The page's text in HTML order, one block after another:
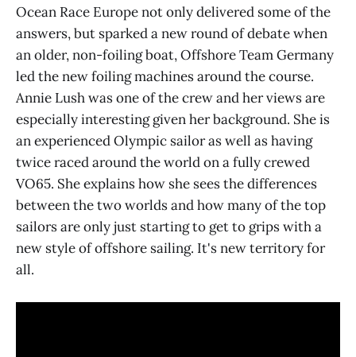
Ocean Race Europe not only delivered some of the
answers, but sparked a new round of debate when
an older, non-foiling boat, Offshore Team Germany
led the new foiling machines around the course.
Annie Lush was one of the crew and her views are
especially interesting given her background. She is
an experienced Olympic sailor as well as having
twice raced around the world on a fully crewed
VO65. She explains how she sees the differences
between the two worlds and how many of the top
sailors are only just starting to get to grips with a
new style of offshore sailing. It's new territory for
all.